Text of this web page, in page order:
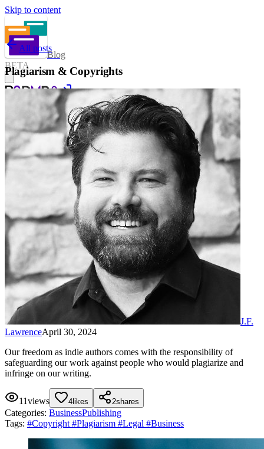
Skip to content
Blog
BETA
Sign in
All posts
Plagiarism & Copyrights
J.F.
LawrenceApril 30, 2024
Our freedom as indie authors comes with the responsibility of
safeguarding our work against people who would plagiarize and
infringe on our writing.
11views 4 likes 2shares
Categories: BusinessPublishing
Tags: #Copyright #Plagiarism #Legal #Business